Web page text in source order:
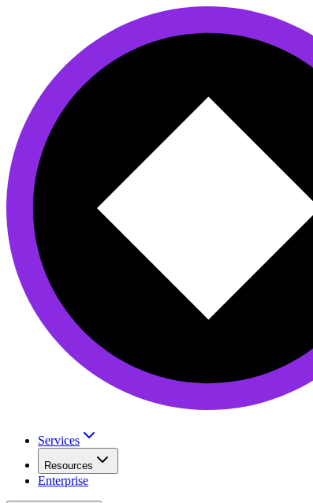
Services
Resources
Enterprise